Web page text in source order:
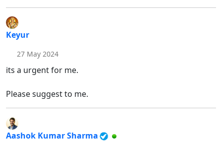
Keyur
27 May 2024
its a urgent for me.
Please suggest to me.
Aashok Kumar Sharma